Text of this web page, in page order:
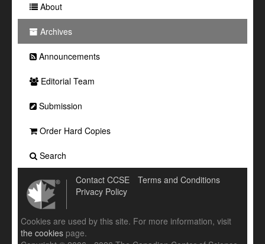
About
Archives
Announcements
Editorial Team
Submission
Order Hard Copies
Search
Contact CCSE
Terms and Conditions
Privacy Policy
Cookies are used by this site. For more information, visit
the cookies page.